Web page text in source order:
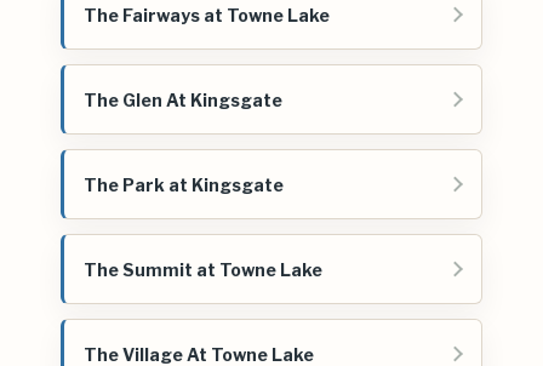
The Fairways at Towne Lake
The Glen At Kingsgate
The Park at Kingsgate
The Summit at Towne Lake
The Village At Towne Lake